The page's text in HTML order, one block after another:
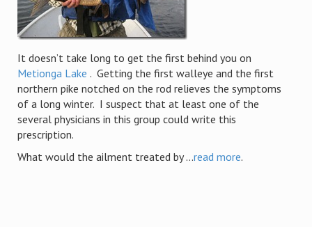
It doesn’t take long to get the first behind you on
Metionga Lake . Getting the first walleye and the first
northern pike notched on the rod relieves the symptoms
of a long winter. I suspect that at least one of the
several physicians in this group could write this
prescription.
What would the ailment treated by ...read more.